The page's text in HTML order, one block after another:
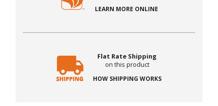
LEARN MORE ONLINE
Flat Rate Shipping
on this product
HOW SHIPPING WORKS